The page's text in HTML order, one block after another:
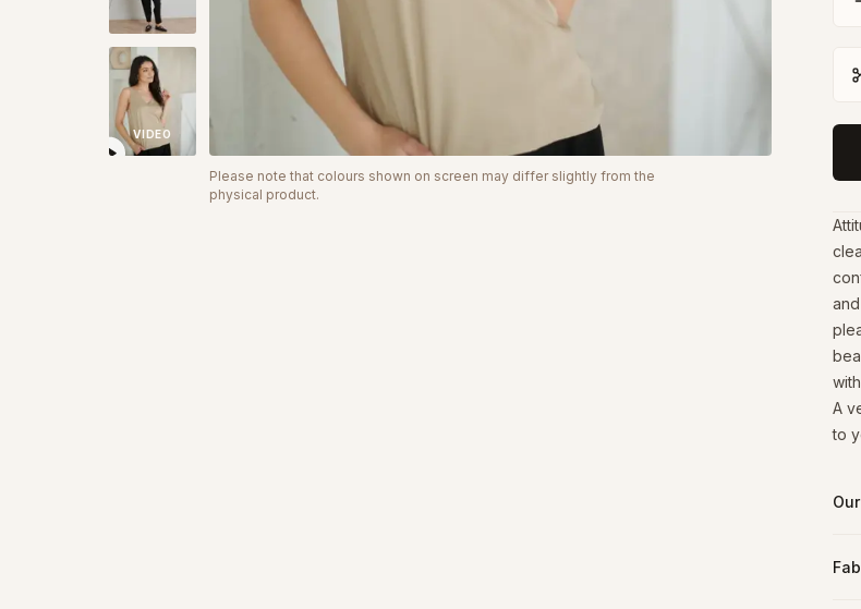
VIDEO
Please note that colours shown on screen may differ slightly from the
physical product.
A
to